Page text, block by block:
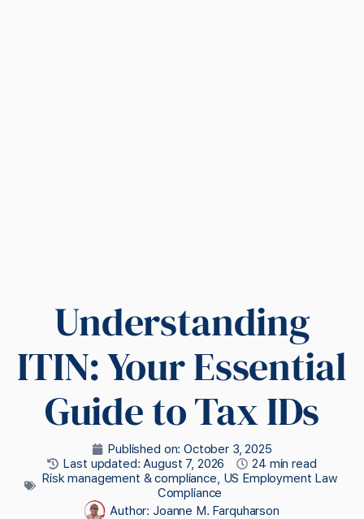
Understanding
ITIN: Your Essential
Guide to Tax IDs
Published on: October 3, 2025
Last updated: August 7, 2026
24 min read
Risk management & compliance, US Employment Law
Compliance
Author: Joanne M. Farquharson